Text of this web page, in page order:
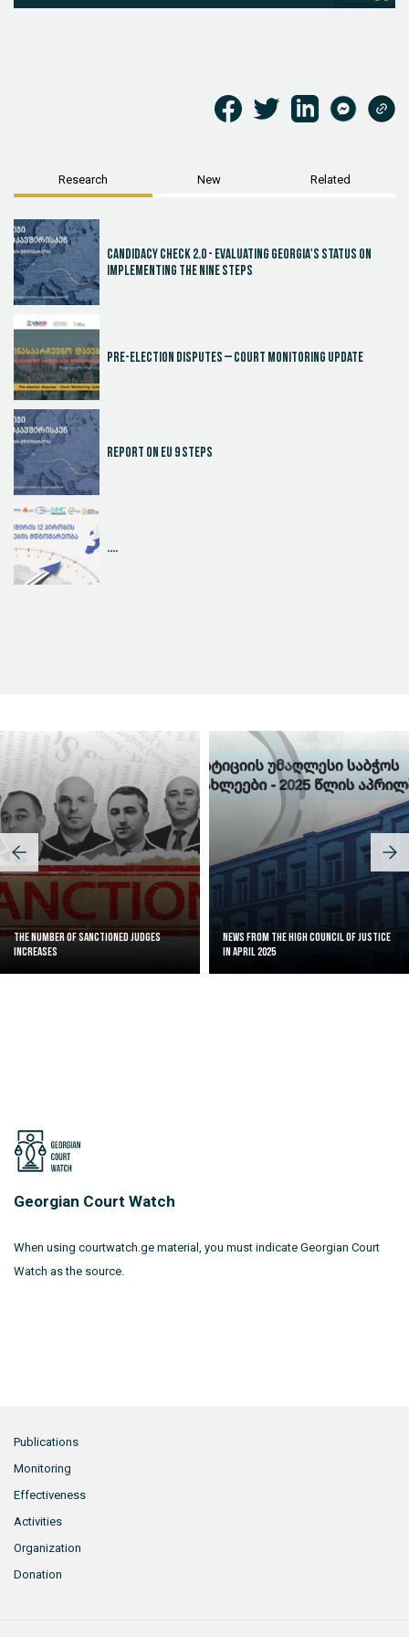
Research New Related
Candidacy Check 2.0 - Evaluating Georgia's Status on
Implementing the Nine Steps
Pre-election disputes – Court Monitoring Update
Report on EU 9 steps
....
The Number of Sanctioned judges
increases
News from the High Council of Justice
in April 2025
Georgian Court Watch
When using courtwatch.ge material, you must indicate Georgian Court
Watch as the source.
Publications
Monitoring
Effectiveness
Activities
Organization
Donation